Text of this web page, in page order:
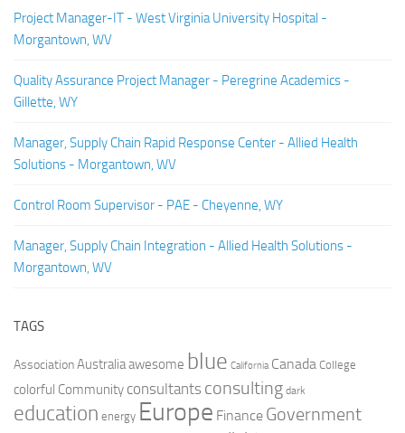
Project Manager-IT - West Virginia University Hospital -
Morgantown, WV
Quality Assurance Project Manager - Peregrine Academics -
Gillette, WY
Manager, Supply Chain Rapid Response Center - Allied Health
Solutions - Morgantown, WV
Control Room Supervisor - PAE - Cheyenne, WY
Manager, Supply Chain Integration - Allied Health Solutions -
Morgantown, WV
TAGS
AssociationAustraliaawesome blue California Canada College
colorful Community consultants consulting dark
education energy Europe Finance Government